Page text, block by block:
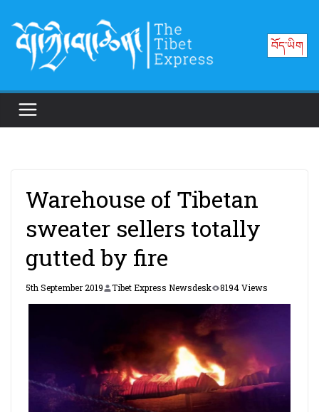
content
བོད་ཡིག
Warehouse of Tibetan
sweater sellers totally
gutted by fire
5th September 2019 Tibet Express Newsdesk 8194 Views